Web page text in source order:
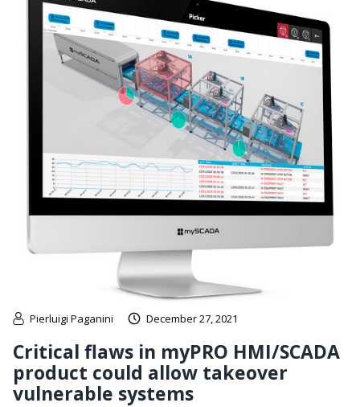
Pierluigi Paganini December 27, 2021
Critical flaws in myPRO HMI/SCADA
product could allow takeover
vulnerable systems